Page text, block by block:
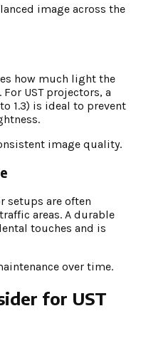
image across the
how much light the
UST projectors, a
1.3) is ideal to prevent
image quality.
setups are often
areas. A durable
touches and is
over time.
for UST